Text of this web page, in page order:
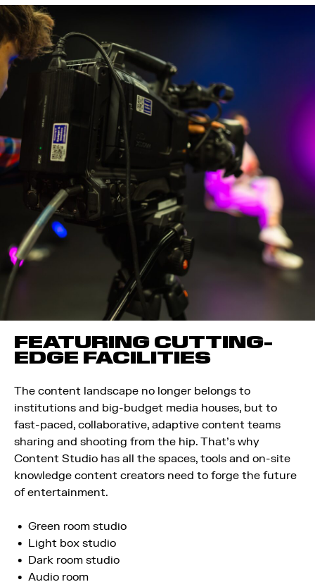
FEATURING CUTTING-
EDGE FACILITIES
The content landscape no longer belongs to
institutions and big-budget media houses, but to
fast-paced, collaborative, adaptive content teams
sharing and shooting from the hip. That’s why
Content Studio has all the spaces, tools and on-site
knowledge content creators need to forge the future
of entertainment.
Green room studio
Light box studio
Dark room studio
Audio room